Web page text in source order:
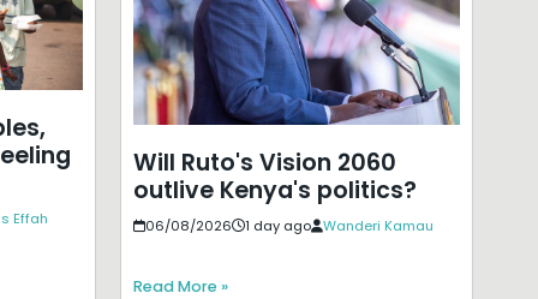
Effah
Will Ruto's Vision 2060
outlive Kenya's politics?
06/08/2026 1 day ago Wanderi Kamau
Read More »